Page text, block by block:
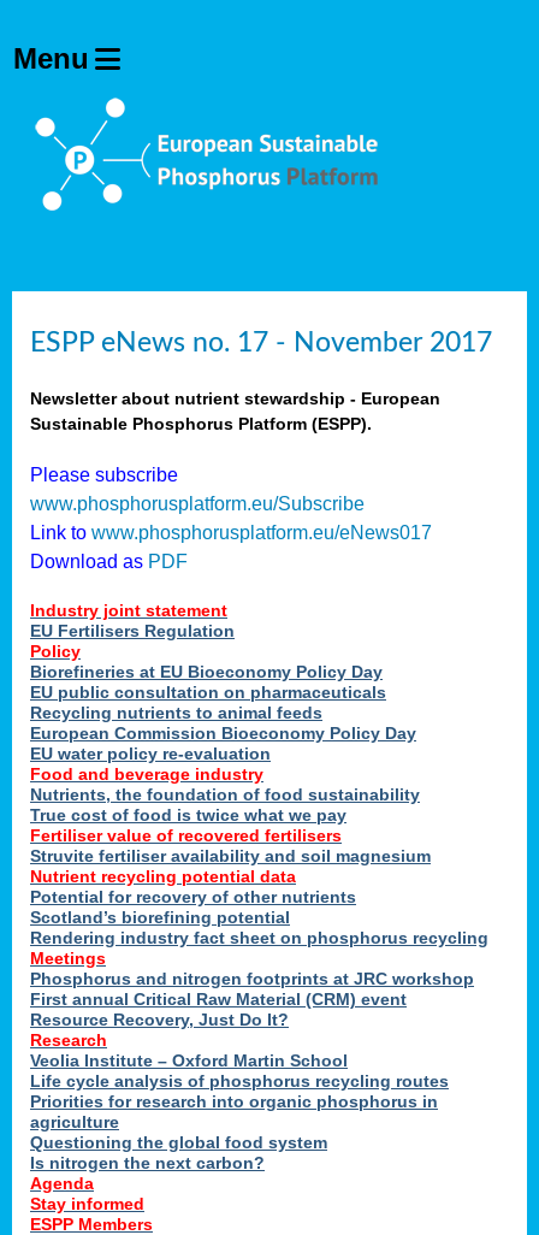
ESPP eNews no. 17 - November 2017
Newsletter about nutrient stewardship - European
Sustainable Phosphorus Platform (ESPP).
Please subscribe
www.phosphorusplatform.eu/Subscribe
Link to www.phosphorusplatform.eu/eNews017
Download as PDF
Industry joint statement
EU Fertilisers Regulation
Policy
Biorefineries at EU Bioeconomy Policy Day
EU public consultation on pharmaceuticals
Recycling nutrients to animal feeds
European Commission Bioeconomy Policy Day
EU water policy re-evaluation
Food and beverage industry
Nutrients, the foundation of food sustainability
True cost of food is twice what we pay
Fertiliser value of recovered fertilisers
Struvite fertiliser availability and soil magnesium
Nutrient recycling potential data
Potential for recovery of other nutrients
Scotland’s biorefining potential
Rendering industry fact sheet on phosphorus recycling
Meetings
Phosphorus and nitrogen footprints at JRC workshop
First annual Critical Raw Material (CRM) event
Resource Recovery, Just Do It?
Research
Veolia Institute – Oxford Martin School
Life cycle analysis of phosphorus recycling routes
Priorities for research into organic phosphorus in
agriculture
Questioning the global food system
Is nitrogen the next carbon?
Agenda
Stay informed
ESPP Members